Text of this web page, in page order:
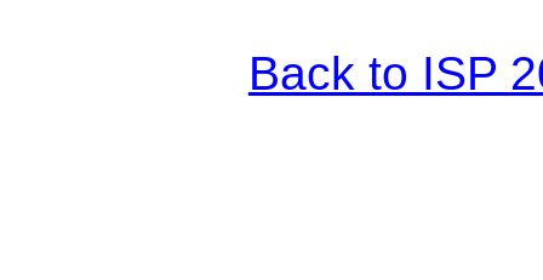
Back to ISP